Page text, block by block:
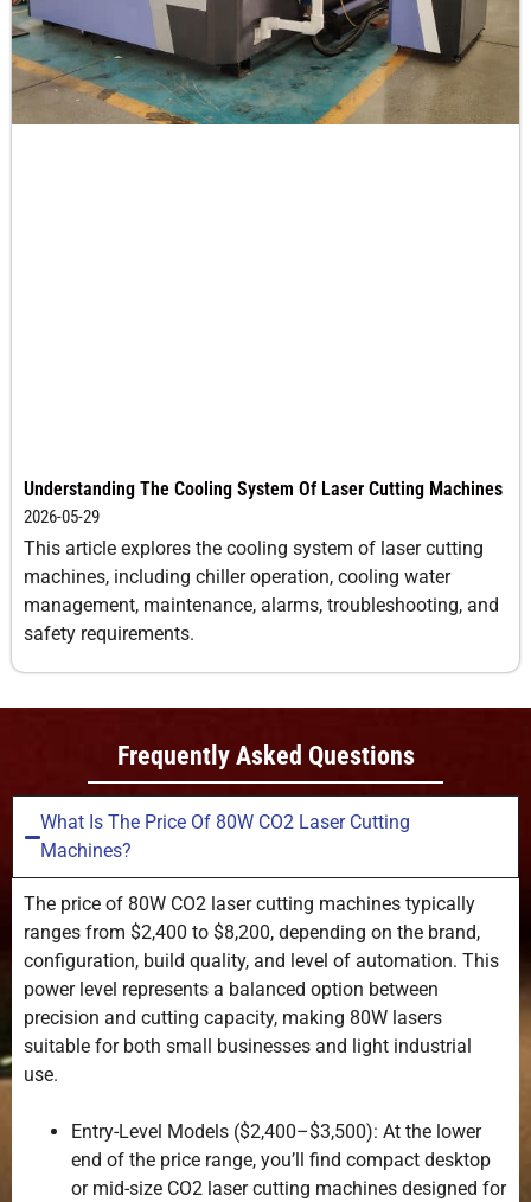
Understanding The Cooling System Of Laser Cutting Machines
2026-05-29
This article explores the cooling system of laser cutting
machines, including chiller operation, cooling water
management, maintenance, alarms, troubleshooting, and
safety requirements.
Frequently Asked Questions
What Is The Price Of 80W CO2 Laser Cutting
Machines?
The price of 80W CO2 laser cutting machines typically
ranges from $2,400 to $8,200, depending on the brand,
configuration, build quality, and level of automation. This
power level represents a balanced option between
precision and cutting capacity, making 80W lasers
suitable for both small businesses and light industrial
use.
Entry-Level Models ($2,400–$3,500): At the lower
end of the price range, you’ll find compact desktop
or mid-size CO2 laser cutting machines designed for